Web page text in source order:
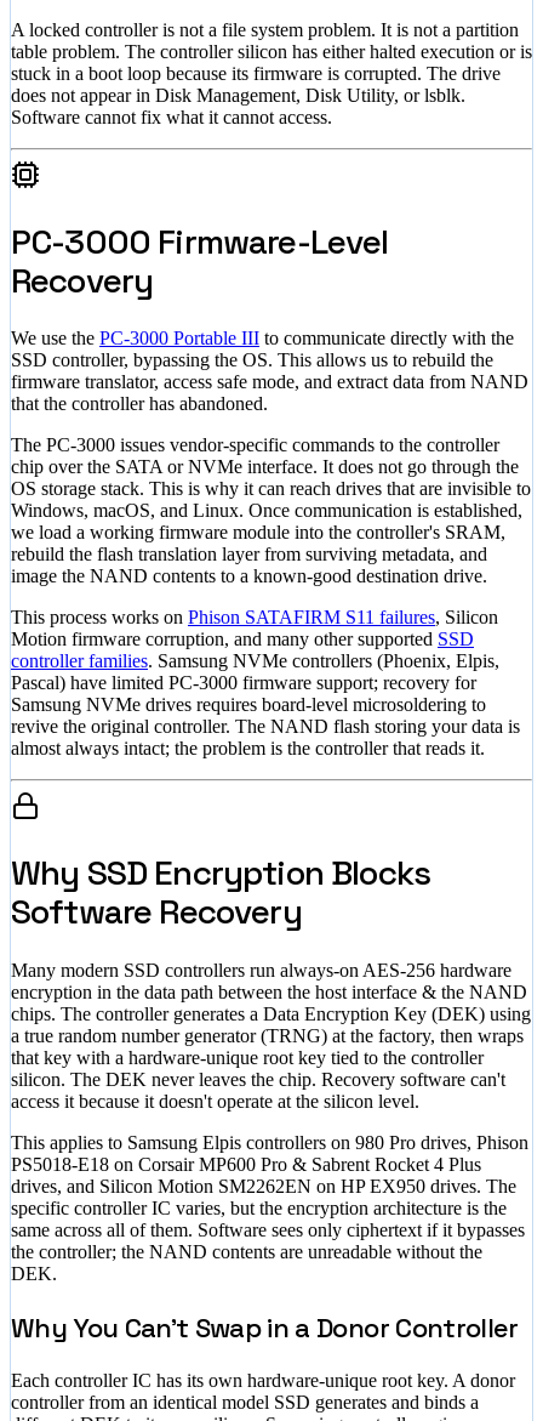
A locked controller is not a file system problem. It is not a partition
table problem. The controller silicon has either halted execution or is
stuck in a boot loop because its firmware is corrupted. The drive
does not appear in Disk Management, Disk Utility, or lsblk.
Software cannot fix what it cannot access.
PC-3000 Firmware-Level
Recovery
We use the PC-3000 Portable III to communicate directly with the
SSD controller, bypassing the OS. This allows us to rebuild the
firmware translator, access safe mode, and extract data from NAND
that the controller has abandoned.
The PC-3000 issues vendor-specific commands to the controller
chip over the SATA or NVMe interface. It does not go through the
OS storage stack. This is why it can reach drives that are invisible to
Windows, macOS, and Linux. Once communication is established,
we load a working firmware module into the controller's SRAM,
rebuild the flash translation layer from surviving metadata, and
image the NAND contents to a known-good destination drive.
This process works on Phison SATAFIRM S11 failures, Silicon
Motion firmware corruption, and many other supported SSD
controller families. Samsung NVMe controllers (Phoenix, Elpis,
Pascal) have limited PC-3000 firmware support; recovery for
Samsung NVMe drives requires board-level microsoldering to
revive the original controller. The NAND flash storing your data is
almost always intact; the problem is the controller that reads it.
Why SSD Encryption Blocks
Software Recovery
Many modern SSD controllers run always-on AES-256 hardware
encryption in the data path between the host interface & the NAND
chips. The controller generates a Data Encryption Key (DEK) using
a true random number generator (TRNG) at the factory, then wraps
that key with a hardware-unique root key tied to the controller
silicon. The DEK never leaves the chip. Recovery software can't
access it because it doesn't operate at the silicon level.
This applies to Samsung Elpis controllers on 980 Pro drives, Phison
PS5018-E18 on Corsair MP600 Pro & Sabrent Rocket 4 Plus
drives, and Silicon Motion SM2262EN on HP EX950 drives. The
specific controller IC varies, but the encryption architecture is the
same across all of them. Software sees only ciphertext if it bypasses
the controller; the NAND contents are unreadable without the
DEK.
Why You Can't Swap in a Donor Controller
Each controller IC has its own hardware-unique root key. A donor
controller from an identical model SSD generates and binds a